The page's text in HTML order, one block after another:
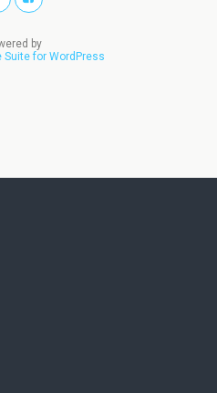
by
Suite for WordPress